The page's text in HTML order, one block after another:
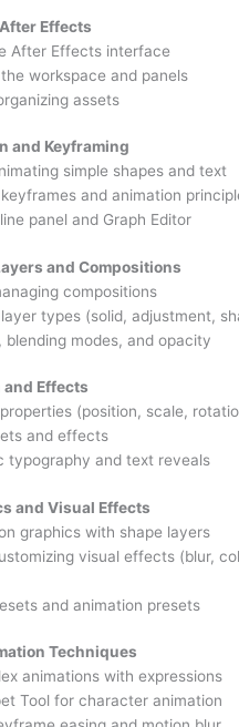
Effects
After Effects interface
workspace and panels
assets
and Keyframing
simple shapes and text
and animation
panel and Graph Editor
and Compositions
compositions
types (solid, adjustment,
blending modes, and opacity
and Effects
(position, scale,
and effects
typography and text reveals
and Visual Effects
graphics with shape layers
visual effects (blur,
and animation presets
Techniques
animations with expressions
Tool for character animation